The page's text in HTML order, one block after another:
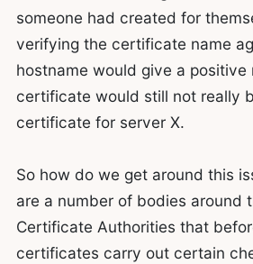
someone had created for
verifying the certificate name
hostname would give a positive
certificate would still not really
certificate for server X.
So how do we get around this
are a number of bodies around
Certificate Authorities that
certificates carry out certain